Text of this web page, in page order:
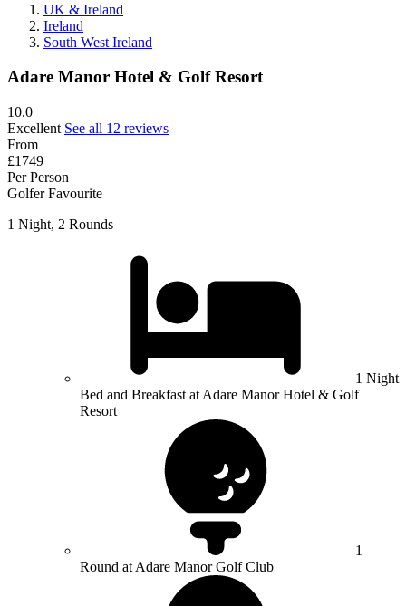
UK & Ireland
Ireland
South West Ireland
Adare Manor Hotel & Golf Resort
10.0
Excellent See all 12 reviews
From
£1749
Per Person
Golfer Favourite
1 Night, 2 Rounds
1 Night
Bed and Breakfast at Adare Manor Hotel & Golf
Resort
1
Round at Adare Manor Golf Club